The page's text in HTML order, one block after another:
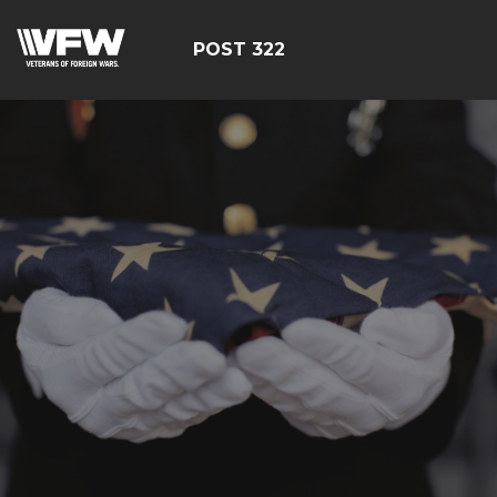
POST 322